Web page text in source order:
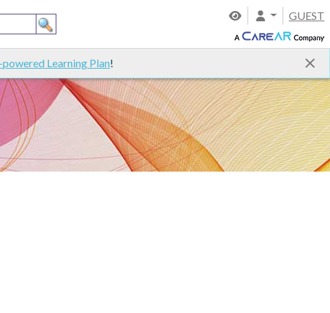
GUEST
Learning Plan!